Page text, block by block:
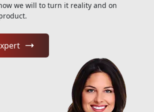
we will to turn it reality and on